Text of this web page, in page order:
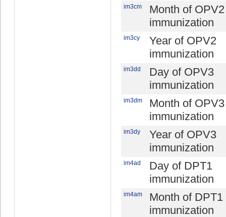
im3cm
Month of OPV2
immunization
im3cy
Year of OPV2
immunization
im3dd
Day of OPV3
immunization
im3dm
Month of OPV3
immunization
im3dy
Year of OPV3
immunization
im4ad
Day of DPT1
immunization
im4am
Month of DPT1
immunization